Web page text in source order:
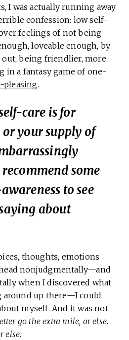
I was actually running away
confession: low self-
feelings of not being
loveable enough, by
being friendlier, more
in a fantasy game of one-
pleasing.
care is for
your supply of
some
to see
about
thoughts, emotions
nonjudgmentally—and
when I discovered what
around up there—I could
myself. And it was not
go the extra mile, or else.
else.